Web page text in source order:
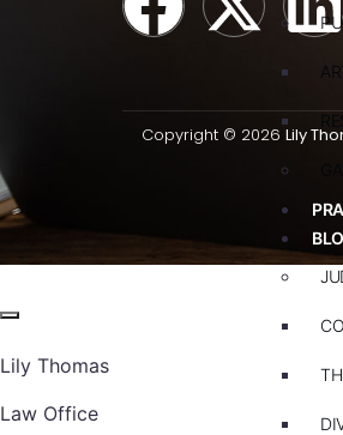
Copyright © 2026 Lily
Lily Thomas
Law Office